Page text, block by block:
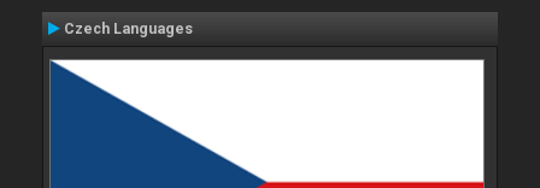
Czech Languages